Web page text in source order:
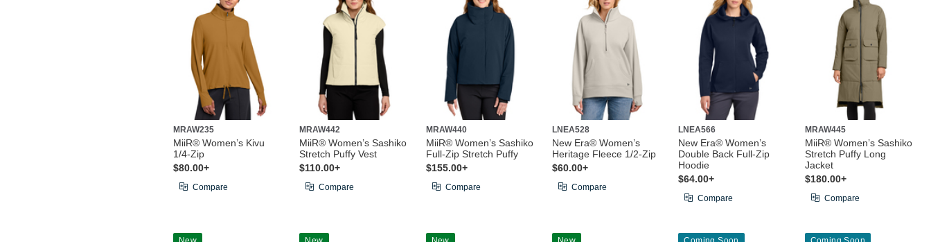
MRAW235
MiiR® Women’s Kivu
1/4-Zip
$80.00+
Compare
MRAW442
MiiR® Women’s Sashiko
Stretch Puffy Vest
$110.00+
Compare
MRAW440
MiiR® Women’s Sashiko
Full-Zip Stretch Puffy
$155.00+
Compare
LNEA528
New Era® Women’s
Heritage Fleece 1/2-Zip
$60.00+
Compare
LNEA566
New Era® Women’s
Double Back Full-Zip
Hoodie
$64.00+
Compare
MRAW445
MiiR® Women’s Sashiko
Stretch Puffy Long
Jacket
$180.00+
Compare